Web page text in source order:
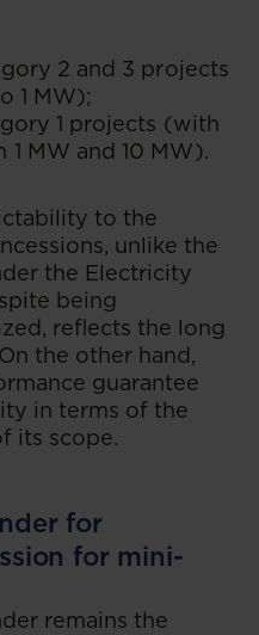
2 and 3 projects
1 MW);
1 projects (with
MW and 10 MW).
to the
unlike the
the Electricity
being
reflects the long
the other hand,
guarantee
in terms of the
its scope.
for
for mini-
remains the